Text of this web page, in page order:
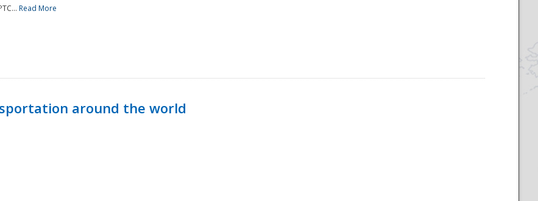
Read More
around the world